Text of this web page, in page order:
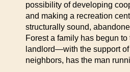
possibility of developing
and making a recreation
structurally sound,
Forest a family has begun to
landlord—with the support
neighbors, has the man